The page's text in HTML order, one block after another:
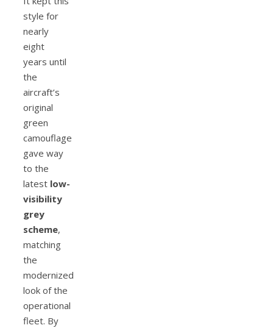
style for
nearly
eight
years until
the
aircraft’s
original
green
camouflage
gave way
to the
latest low-
visibility
grey
scheme,
matching
the
modernized
look of the
operational
fleet. By